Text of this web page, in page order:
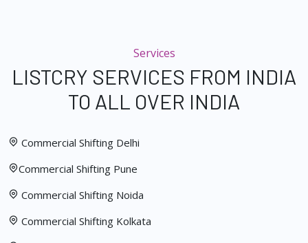
Services
LISTCRY SERVICES FROM INDIA
TO ALL OVER INDIA
Commercial Shifting Delhi
Commercial Shifting Pune
Commercial Shifting Noida
Commercial Shifting Kolkata